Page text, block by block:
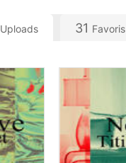
Uploads 31 Favoris